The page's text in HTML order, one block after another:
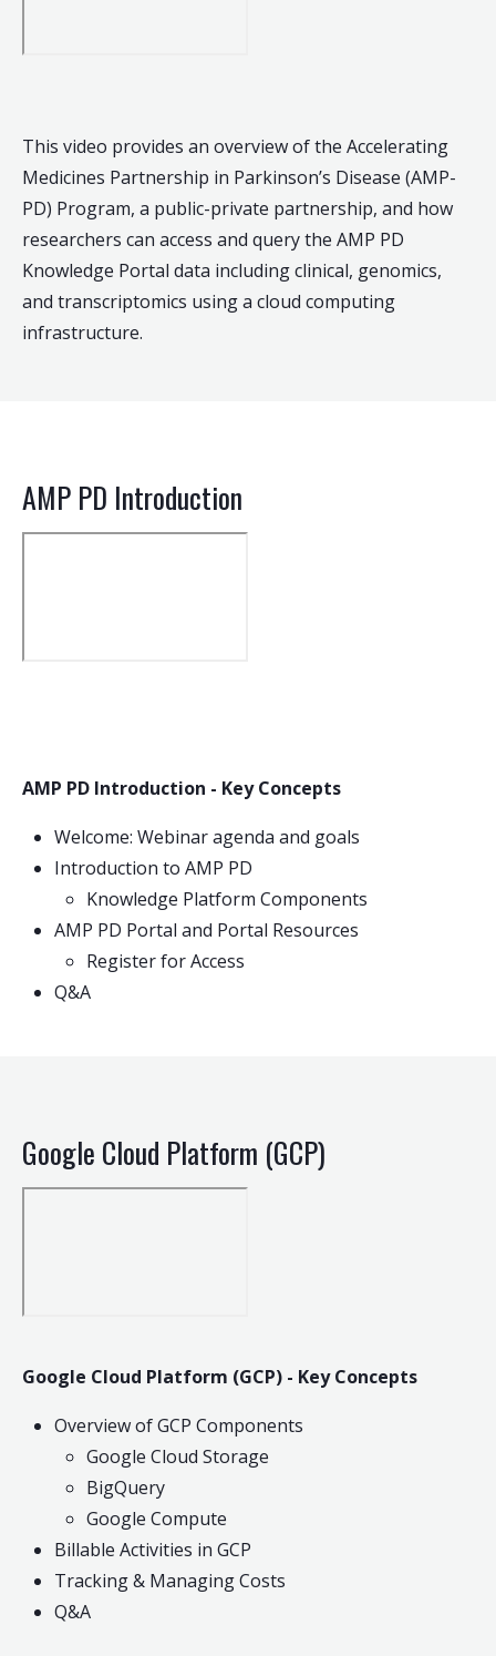
This video provides an overview of the Accelerating
Medicines Partnership in Parkinson’s Disease (AMP-
PD) Program, a public-private partnership, and how
researchers can access and query the AMP PD
Knowledge Portal data including clinical, genomics,
and transcriptomics using a cloud computing
infrastructure.
AMP PD Introduction
AMP PD Introduction - Key Concepts
Welcome: Webinar agenda and goals
Introduction to AMP PD
Knowledge Platform Components
AMP PD Portal and Portal Resources
Register for Access
Q&A
Google Cloud Platform (GCP)
Google Cloud Platform (GCP) - Key Concepts
Overview of GCP Components
Google Cloud Storage
BigQuery
Google Compute
Billable Activities in GCP
Tracking & Managing Costs
Q&A